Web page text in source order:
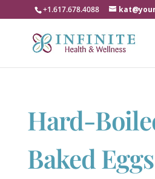
+1.617.678.4088
Hard-
Baked